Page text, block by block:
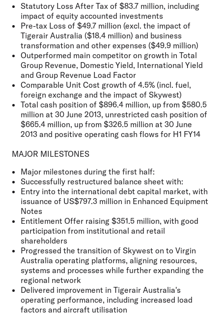
Statutory Loss After Tax of $83.7 million, including
impact of equity accounted investments
Pre-tax Loss of $49.7 million (excl. the impact of
Tigerair Australia ($18.4 million) and business
transformation and other expenses ($49.9 million)
Outperformed main competitor on growth in Total
Group Revenue, Domestic Yield, International Yield
and Group Revenue Load Factor
Comparable Unit Cost growth of 4.5% (incl. fuel,
foreign exchange and the impact of Skywest)
Total cash position of $896.4 million, up from $580.5
million at 30 June 2013, unrestricted cash position of
$665.4 million, up from $326.5 million at 30 June
2013 and positive operating cash flows for H1 FY14
MAJOR MILESTONES
Major milestones during the first half:
Successfully restructured balance sheet with:
Entry into the international debt capital market, with
issuance of US$797.3 million in Enhanced Equipment
Notes
Entitlement Offer raising $351.5 million, with good
participation from institutional and retail
shareholders
Progressed the transition of Skywest on to Virgin
Australia operating platforms, aligning resources,
systems and processes while further expanding the
regional network
Delivered improvement in Tigerair Australia's
operating performance, including increased load
factors and aircraft utilisation